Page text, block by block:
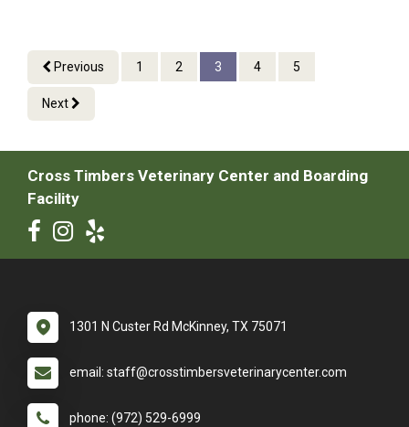
Previous 1 2 3 4 5
Next
Cross Timbers Veterinary Center and Boarding
Facility
1301 N Custer Rd McKinney, TX 75071
email: staff@crosstimbersveterinarycenter.com
phone: (972) 529-6999